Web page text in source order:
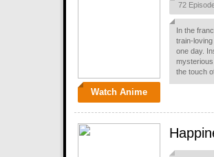
Watch Anime
72
In the
train-
one day.
the touch